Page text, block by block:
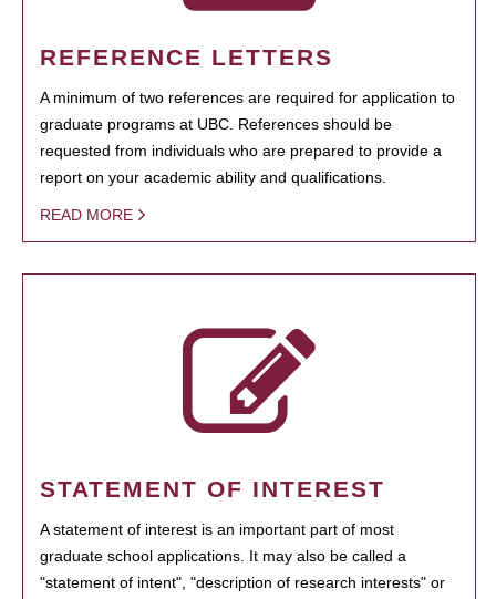
REFERENCE LETTERS
A minimum of two references are required for application to
graduate programs at UBC. References should be
requested from individuals who are prepared to provide a
report on your academic ability and qualifications.
READ MORE
STATEMENT OF INTEREST
A statement of interest is an important part of most
graduate school applications. It may also be called a
"statement of intent", "description of research interests" or